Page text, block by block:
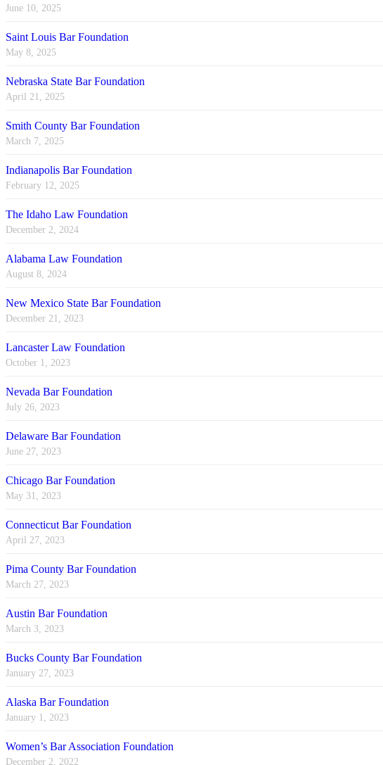
June 10, 2025
Saint Louis Bar Foundation
May 8, 2025
Nebraska State Bar Foundation
April 21, 2025
Smith County Bar Foundation
March 7, 2025
Indianapolis Bar Foundation
February 12, 2025
The Idaho Law Foundation
December 2, 2024
Alabama Law Foundation
August 8, 2024
New Mexico State Bar Foundation
December 21, 2023
Lancaster Law Foundation
October 1, 2023
Nevada Bar Foundation
July 26, 2023
Delaware Bar Foundation
June 27, 2023
Chicago Bar Foundation
May 31, 2023
Connecticut Bar Foundation
April 27, 2023
Pima County Bar Foundation
March 27, 2023
Austin Bar Foundation
March 3, 2023
Bucks County Bar Foundation
January 27, 2023
Alaska Bar Foundation
January 1, 2023
Women’s Bar Association Foundation
December 2, 2022